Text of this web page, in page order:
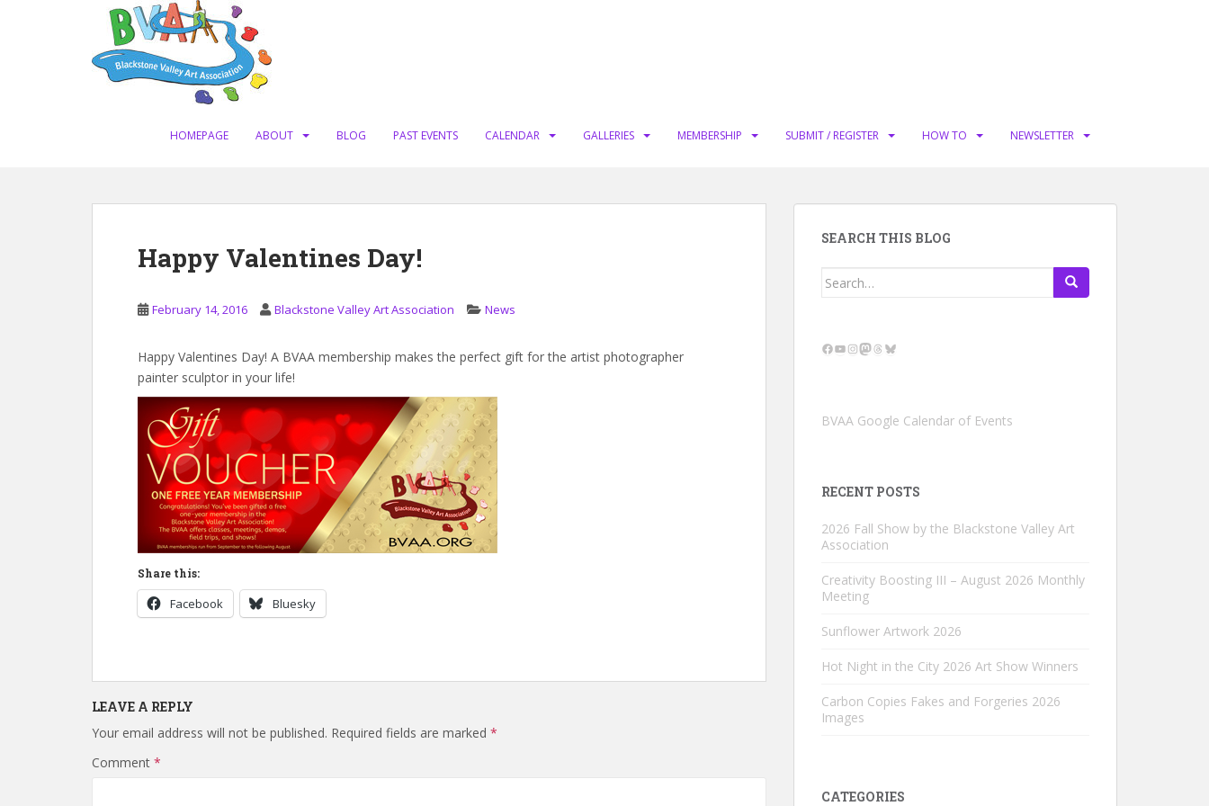
HOMEPAGE ABOUT BLOG PAST EVENTS CALENDAR GALLERIES MEMBERSHIP SUBMIT / REGISTER HOW TO NEWSLETTER
Happy Valentines Day!
February 14, 2016 Blackstone Valley Art Association News
Happy Valentines Day! A BVAA membership makes the perfect gift for the artist photographer
painter sculptor in your life!
Share this:
Facebook Bluesky
LEAVE A REPLY
Your email address will not be published. Required fields are marked *
Comment *
SEARCH THIS BLOG
Search
Facebook
YouTube
Instagram
Mastodon
Threads
Bluesky
BVAA Google Calendar of Events
RECENT POSTS
2026 Fall Show by the Blackstone Valley Art
Association
Creativity Boosting III – August 2026 Monthly
Meeting
Sunflower Artwork 2026
Hot Night in the City 2026 Art Show Winners
Carbon Copies Fakes and Forgeries 2026
Images
CATEGORIES